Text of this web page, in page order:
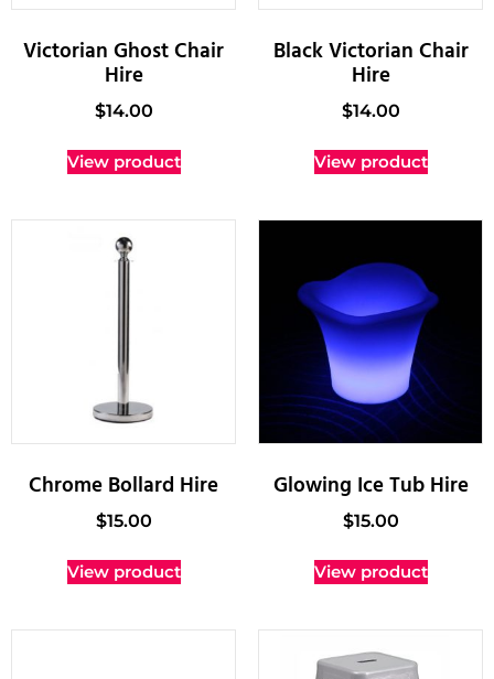
Victorian Ghost Chair
Hire
$14.00
View product
Black Victorian Chair
Hire
$14.00
View product
Chrome Bollard Hire
$15.00
View product
Glowing Ice Tub Hire
$15.00
View product